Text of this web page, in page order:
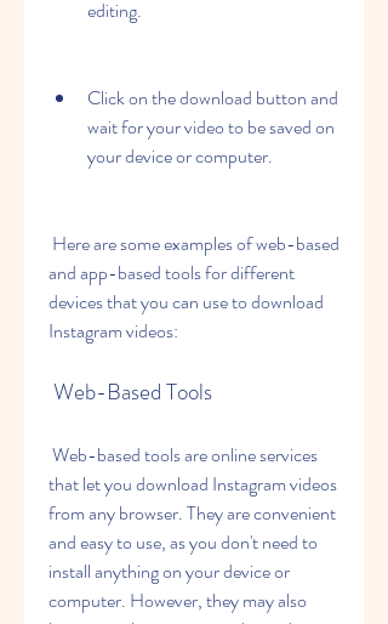
editing.
Click on the download button and
wait for your video to be saved on
your device or computer.
and app-based tools for different
devices that you can use to download
Instagram videos:
Web-Based Tools
that let you download Instagram videos
from any browser. They are convenient
and easy to use, as you don't need to
install anything on your device or
computer. However, they may also